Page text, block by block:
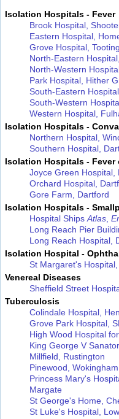
Isolation Hospitals - Fever
Brook Hospital,
Eastern Hospital,
Grove Hospital, Tooting
North-Eastern
North-Western
Park Hospital, Hither
South-Eastern
South-Western
Western Hospital,
Isolation Hospitals -
Northern Hospital,
Southern Hospital,
Isolation Hospitals - Fever
Joyce Green Hospital,
Orchard Hospital,
Gore Farm, Dartford
Isolation Hospitals -
Hospital Ships Atlas
Long Reach Pier
Long Reach Hospital,
Isolation Hospital -
St Margaret's
Venereal Diseases
Sheffield Street
Tuberculosis
Colindale Hospital,
Grove Park Hospital,
High Wood Hospital
King George V
Millfield, Rustington
Pinewood, Wokingham
Princess Mary's
Margate
St George's Home,
St Luke's Hospital,